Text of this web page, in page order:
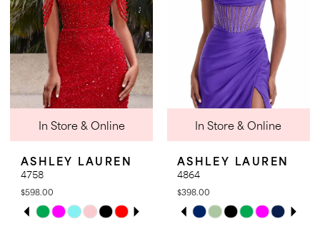
In Store & Online
ASHLEY LAUREN
4758
$598.00
SkipPAUSE AUTOPLAY
PREVIOUS SLIDE
NEXT SLIDE
0
In Store & Online
ASHLEY LAUREN
4864
$398.00
SkipPAUSE AUTOPLAY
PREVIOUS SLIDE
NEXT SLIDE
0